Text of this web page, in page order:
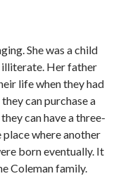
She was a child
illiterate. Her father
life when they had
can purchase a
can have a three-
where another
born eventually. It
Coleman family.